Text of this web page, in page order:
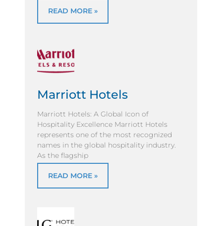
READ MORE »
Marriott Hotels
Marriott Hotels: A Global Icon of
Hospitality Excellence Marriott Hotels
represents one of the most recognized
names in the global hospitality industry.
As the flagship
READ MORE »